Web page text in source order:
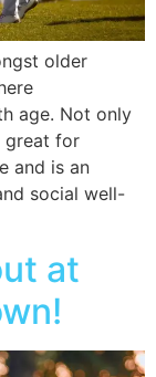
older
age. Not only
great for
and is an
social well-
at